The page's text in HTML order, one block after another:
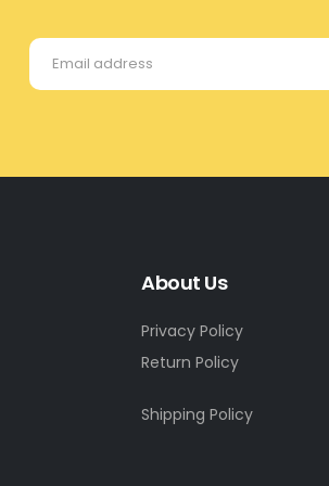
About Us
Privacy Policy
Return Policy
Shipping Policy